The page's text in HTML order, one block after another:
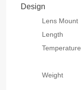
Design
Lens Mount
Length
Temperature
Weight